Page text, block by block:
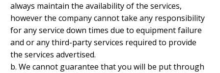
always maintain the availability of the services,
however the company cannot take any responsibility
for any service down times due to equipment failure
and or any third-party services required to provide
the services advertised.
b. We cannot guarantee that you will be put through